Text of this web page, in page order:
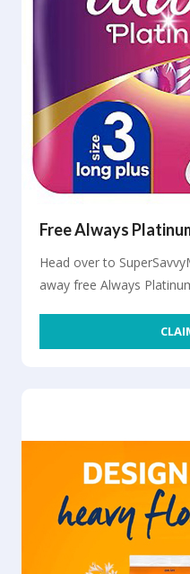
Free Always
Head over to
away free Always